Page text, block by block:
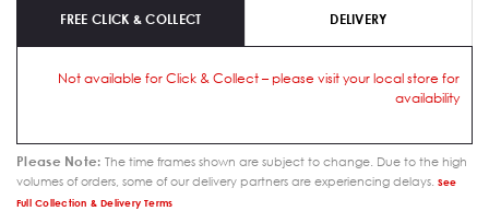
FREE CLICK & COLLECT DELIVERY
Not available for Click & Collect – please visit your local store for
availability
Please Note: The time frames shown are subject to change. Due to the high
volumes of orders, some of our delivery partners are experiencing delays. See
Full Collection & Delivery Terms